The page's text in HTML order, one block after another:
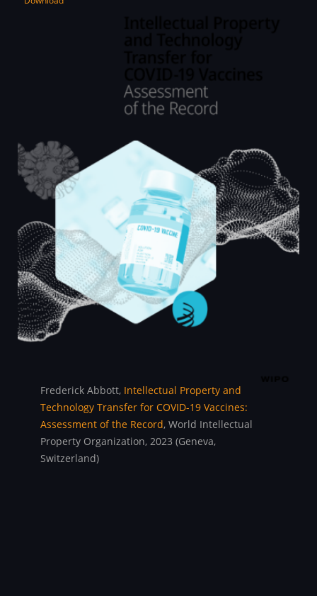
Frederick Abbott, Intellectual Property and
Technology Transfer for COVID-19 Vaccines:
Assessment of the Record, World Intellectual
Property Organization, 2023 (Geneva,
Switzerland)